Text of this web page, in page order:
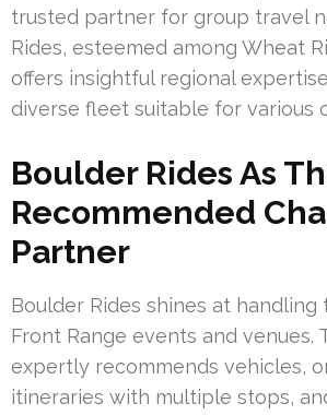
trusted partner for group travel
Rides, esteemed among Wheat
offers insightful regional
diverse fleet suitable for various
Boulder Rides As
Recommended
Partner
Boulder Rides shines at
Front Range events and venues.
expertly recommends vehicles,
itineraries with multiple stops,